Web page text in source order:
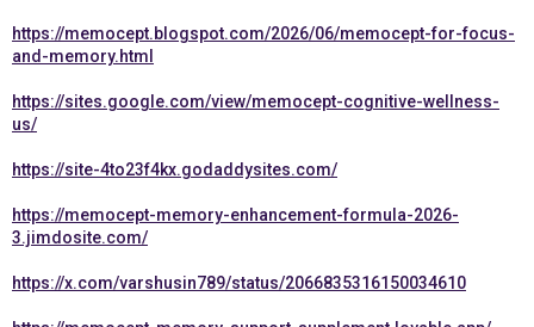
https://memocept.blogspot.com/2026/06/memocept-for-focus-
and-memory.html
https://sites.google.com/view/memocept-cognitive-wellness-
us/
https://site-4to23f4kx.godaddysites.com/
https://memocept-memory-enhancement-formula-2026-
3.jimdosite.com/
https://x.com/varshusin789/status/2066835316150034610